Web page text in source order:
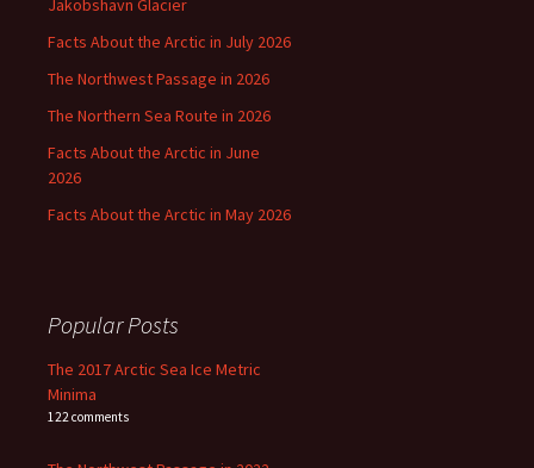
Jakobshavn Glacier
Facts About the Arctic in July 2026
The Northwest Passage in 2026
The Northern Sea Route in 2026
Facts About the Arctic in June
2026
Facts About the Arctic in May 2026
Popular Posts
The 2017 Arctic Sea Ice Metric
Minima
122 comments